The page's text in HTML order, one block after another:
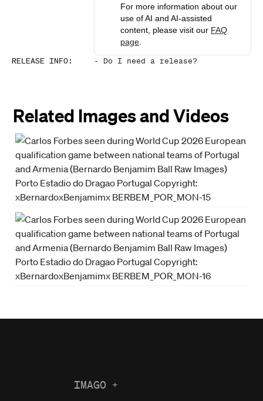
For more information about our
use of AI and AI-assisted
content, please visit our FAQ
page
RELEASE INFO: - Do I need a release?
Related Images and Videos
IMAGO +